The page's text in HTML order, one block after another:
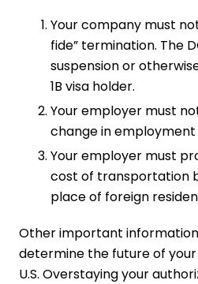
Your company must
fide” termination. The
suspension or
1B visa holder.
Your employer must
change in employment
Your employer must
cost of transportation
place of foreign
Other important
determine the future of
U.S. Overstaying your